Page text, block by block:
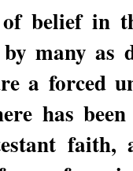
belief in
many as
a forced
has
faith,